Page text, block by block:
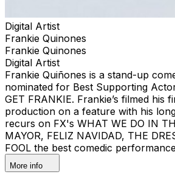
Digital Artist
Frankie Quinones
Frankie Quinones
Digital Artist
Frankie Quiñones is a stand-up
nominated for Best Supporting
GET FRANKIE. Frankie’s filmed
production on a feature with his
recurs on FX's WHAT WE DO IN
MAYOR, FELIZ NAVIDAD, THE
FOOL the best comedic
More info